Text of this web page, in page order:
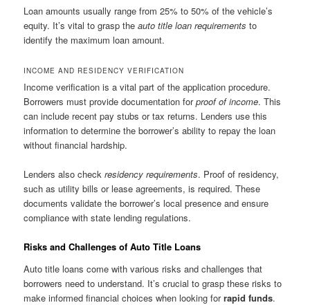
Loan amounts usually range from 25% to 50% of the vehicle’s
equity. It’s vital to grasp theauto title loan requirements to
identify the maximum loan amount.
INCOME AND RESIDENCY VERIFICATION
Income verification is a vital part of the application procedure.
Borrowers must provide documentation forproof of income. This
can include recent pay stubs or tax returns. Lenders use this
information to determine the borrower’s ability to repay the loan
without financial hardship.
Lenders also checkresidency requirements. Proof of residency,
such as utility bills or lease agreements, is required. These
documents validate the borrower’s local presence and ensure
compliance with state lending regulations.
Risks and Challenges of Auto Title Loans
Auto title loans come with various risks and challenges that
borrowers need to understand. It’s crucial to grasp these risks to
make informed financial choices when looking forrapid funds.